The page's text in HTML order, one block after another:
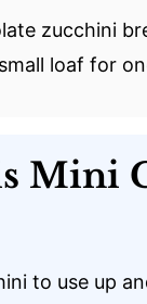
zucchini
loaf for
Mini
to use up